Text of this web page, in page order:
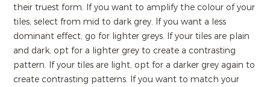
their truest form. If you want to amplify the colour of your
tiles, select from mid to dark grey. If you want a less
dominant effect, go for lighter greys. If your tiles are plain
and dark, opt for a lighter grey to create a contrasting
pattern. If your tiles are light, opt for a darker grey again to
create contrasting patterns. If you want to match your